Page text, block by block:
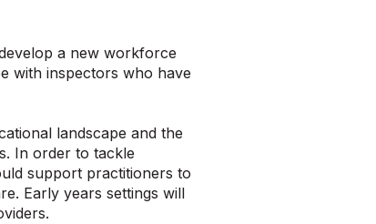
a new workforce
with inspectors who have
landscape and the
In order to tackle
support practitioners to
Early years settings will